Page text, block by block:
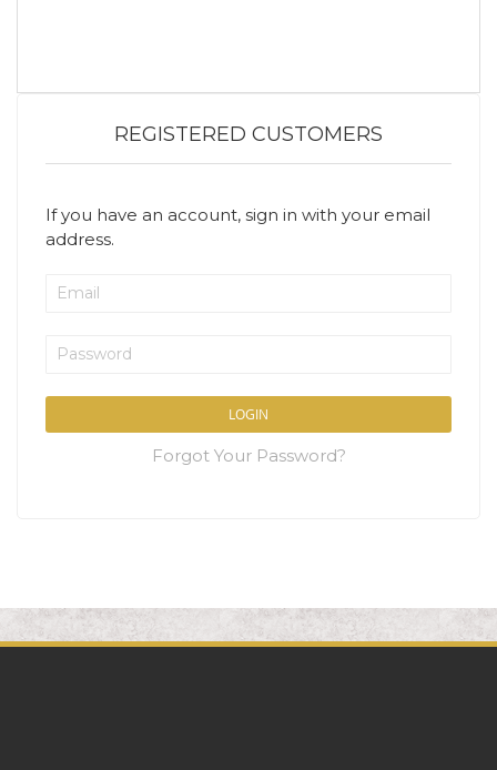
REGISTERED CUSTOMERS
If you have an account, sign in with your email
address.
LOGIN
Forgot Your Password?